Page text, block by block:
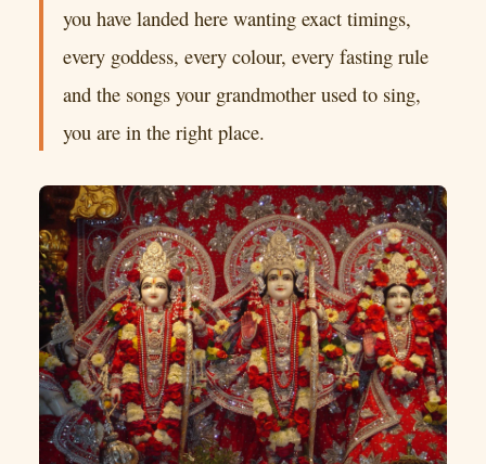
you have landed here wanting exact timings,
every goddess, every colour, every fasting rule
and the songs your grandmother used to sing,
you are in the right place.